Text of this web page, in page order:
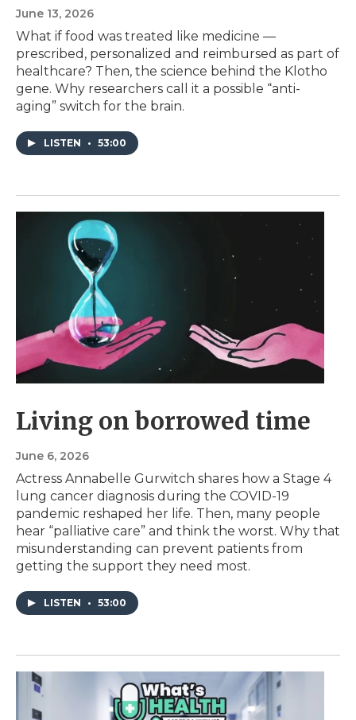
June 13, 2026
What if food was treated like medicine —
prescribed, personalized and reimbursed as part of
healthcare? Then, the science behind the Klotho
gene. Why researchers call it a possible “anti-
aging” switch for the brain.
LISTEN • 53:00
Living on borrowed time
June 6, 2026
Actress Annabelle Gurwitch shares how a Stage 4
lung cancer diagnosis during the COVID-19
pandemic reshaped her life. Then, many people
hear “palliative care” and think the worst. Why that
misunderstanding can prevent patients from
getting the support they need most.
LISTEN • 53:00